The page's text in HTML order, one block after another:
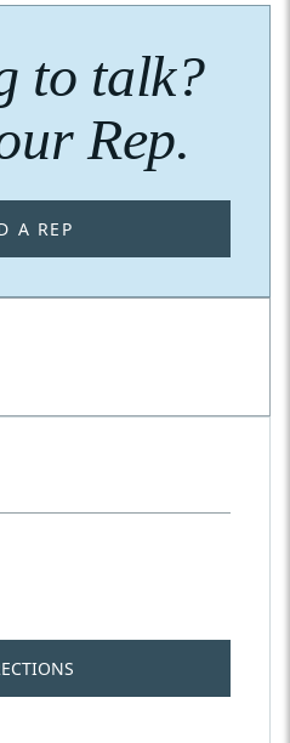
to talk?
Rep.
A REP